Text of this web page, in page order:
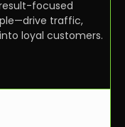
focused
traffic,
loyal customers.